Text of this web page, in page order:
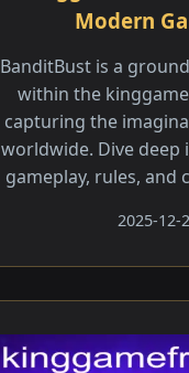
Modern
BanditBust is a
within the
capturing the
worldwide. Dive
gameplay, rules, and
2025-12-